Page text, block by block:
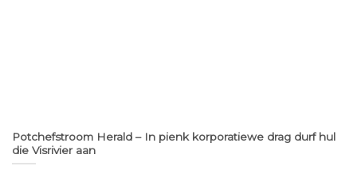
Potchefstroom Herald – In pienk korporatiewe drag durf hul
die Visrivier aan